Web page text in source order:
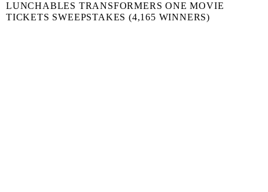
LUNCHABLES TRANSFORMERS ONE MOVIE
TICKETS SWEEPSTAKES (4,165 WINNERS)